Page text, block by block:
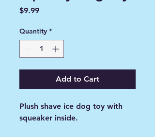
$9.99Price
Quantity *
Add to Cart
Plush shave ice dog toy with
squeaker inside.